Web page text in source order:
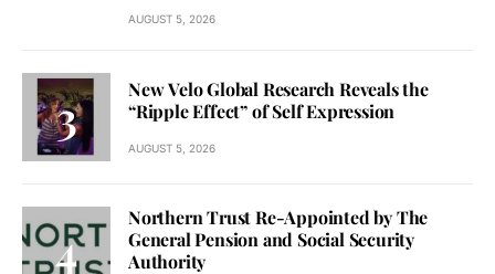
AUGUST 5, 2026
New Velo Global Research Reveals the
“Ripple Effect” of Self Expression
AUGUST 5, 2026
Northern Trust Re-Appointed by The
General Pension and Social Security
Authority